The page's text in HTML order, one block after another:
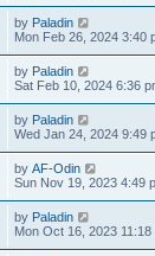
by Paladin
Mon Feb 26, 2024 3:40
by Paladin
Sat Feb 10, 2024 6:36
by Paladin
Wed Jan 24, 2024 9:49
by AF-Odin
Sun Nov 19, 2023 4:49
by Paladin
Mon Oct 16, 2023 11:18